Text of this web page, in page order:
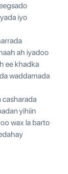
iyo
ah iyadoo
ee khadka
waddamada
casharada
yihiin
wax la barto